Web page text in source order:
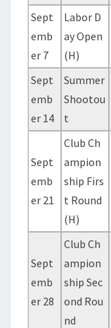
Sept
emb
er 7
Labor D
ay Open
(H)
Sept
emb
er 14
Summer
Shootou
t
Sept
emb
er 21
Club Ch
ampion
ship Firs
t Round
(H)
Sept
emb
er 28
Club Ch
ampion
ship Sec
ond Rou
nd